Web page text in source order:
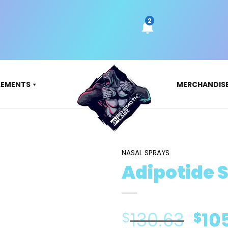
NASAL SPRAYS
Adipotide
$130.63 $